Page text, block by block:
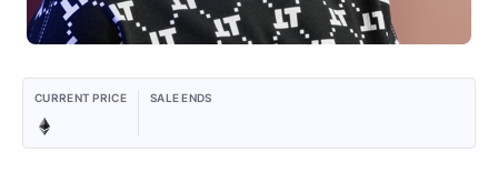
CURRENT PRICE SALE ENDS